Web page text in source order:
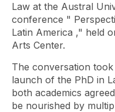
Law at the Austral
conference "
Latin America ," held
Arts Center.
The conversation
launch of the PhD in
both academics
be nourished by